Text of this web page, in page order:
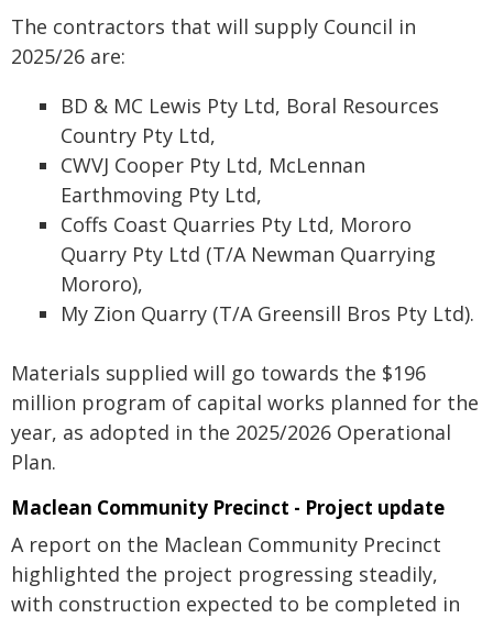
The contractors that will supply Council in
2025/26 are:
BD & MC Lewis Pty Ltd, Boral Resources
Country Pty Ltd,
CWVJ Cooper Pty Ltd, McLennan
Earthmoving Pty Ltd,
Coffs Coast Quarries Pty Ltd, Mororo
Quarry Pty Ltd (T/A Newman Quarrying
Mororo),
My Zion Quarry (T/A Greensill Bros Pty Ltd).
Materials supplied will go towards the $196
million program of capital works planned for the
year, as adopted in the 2025/2026 Operational
Plan.
Maclean Community Precinct - Project update
A report on the Maclean Community Precinct
highlighted the project progressing steadily,
with construction expected to be completed in